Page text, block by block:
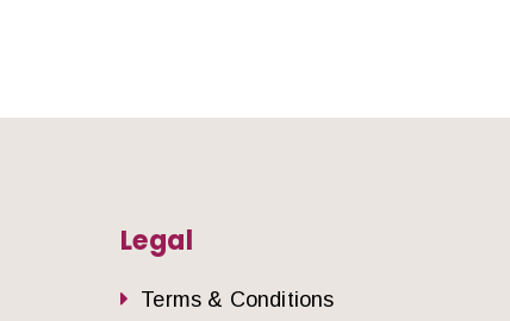
Legal
Terms & Conditions